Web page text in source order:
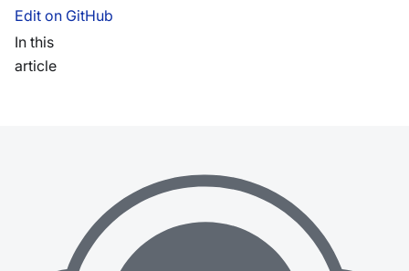
Edit on GitHub
In this
article